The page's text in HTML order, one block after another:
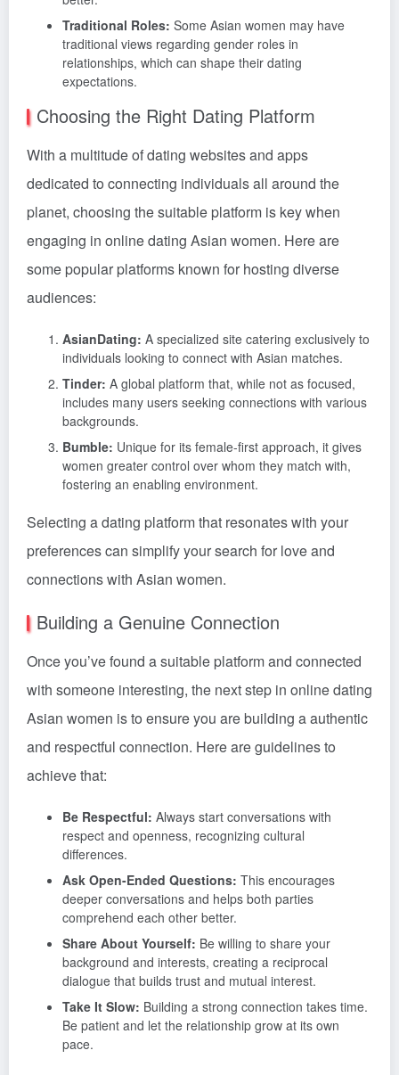
Traditional Roles: Some Asian women may have
traditional views regarding gender roles in
relationships, which can shape their dating
expectations.
Choosing the Right Dating Platform
With a multitude of dating websites and apps
dedicated to connecting individuals all around the
planet, choosing the suitable platform is key when
engaging in online dating Asian women. Here are
some popular platforms known for hosting diverse
audiences:
AsianDating: A specialized site catering exclusively to
individuals looking to connect with Asian matches.
Tinder: A global platform that, while not as focused,
includes many users seeking connections with various
backgrounds.
Bumble: Unique for its female-first approach, it gives
women greater control over whom they match with,
fostering an enabling environment.
Selecting a dating platform that resonates with your
preferences can simplify your search for love and
connections with Asian women.
Building a Genuine Connection
Once you’ve found a suitable platform and connected
with someone interesting, the next step in online dating
Asian women is to ensure you are building a authentic
and respectful connection. Here are guidelines to
achieve that:
Be Respectful: Always start conversations with
respect and openness, recognizing cultural
differences.
Ask Open-Ended Questions: This encourages
deeper conversations and helps both parties
comprehend each other better.
Share About Yourself: Be willing to share your
background and interests, creating a reciprocal
dialogue that builds trust and mutual interest.
Take It Slow: Building a strong connection takes time.
Be patient and let the relationship grow at its own
pace.